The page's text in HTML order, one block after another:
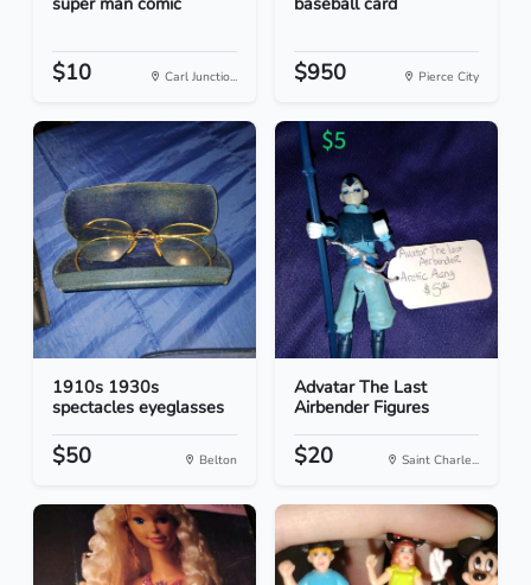
$10 Carl Junctio... $950 Pierce City
1910s 1930s
spectacles eyeglasses
$50 Belton
Advatar The Last
Airbender Figures
$20 Saint Charle...